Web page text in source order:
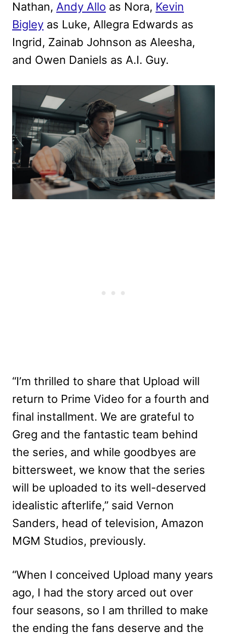
Nathan, Andy Allo as Nora, Kevin
Bigley as Luke, Allegra Edwards as
Ingrid, Zainab Johnson as Aleesha,
and Owen Daniels as A.I. Guy.
“I’m thrilled to share that Upload will
return to Prime Video for a fourth and
final installment. We are grateful to
Greg and the fantastic team behind
the series, and while goodbyes are
bittersweet, we know that the series
will be uploaded to its well-deserved
idealistic afterlife,” said Vernon
Sanders, head of television, Amazon
MGM Studios, previously.
“When I conceived Upload many years
ago, I had the story arced out over
four seasons, so I am thrilled to make
the ending the fans deserve and the